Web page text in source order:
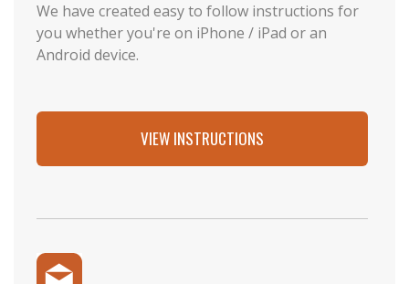
We have created easy to follow instructions for
you whether you're on iPhone / iPad or an
Android device.
VIEW INSTRUCTIONS